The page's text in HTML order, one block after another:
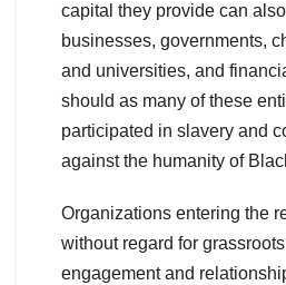
capital they provide can
businesses, governments,
and universities, and
should as many of these
participated in slavery and
against the humanity of
Organizations entering the
without regard for
engagement and